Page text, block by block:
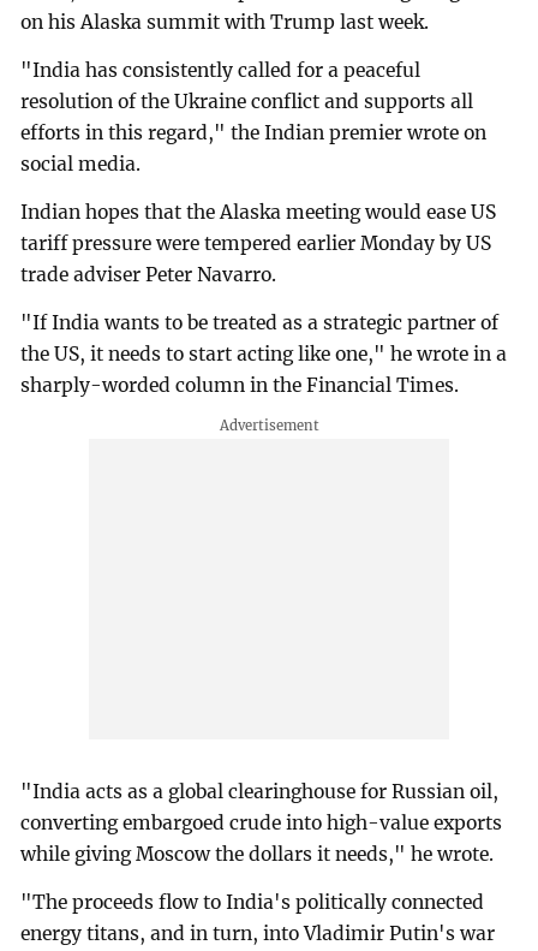
on his Alaska summit with Trump last week.
"India has consistently called for a peaceful
resolution of the Ukraine conflict and supports all
efforts in this regard," the Indian premier wrote on
social media.
Indian hopes that the Alaska meeting would ease US
tariff pressure were tempered earlier Monday by US
trade adviser Peter Navarro.
"If India wants to be treated as a strategic partner of
the US, it needs to start acting like one," he wrote in a
sharply-worded column in the Financial Times.
"India acts as a global clearinghouse for Russian oil,
converting embargoed crude into high-value exports
while giving Moscow the dollars it needs," he wrote.
"The proceeds flow to India's politically connected
energy titans, and in turn, into Vladimir Putin's war